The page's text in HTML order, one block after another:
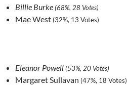
Billie Burke(68%, 28 Votes)
Mae West (32%, 13 Votes)
Eleanor Powell(53%, 20 Votes)
Margaret Sullavan (47%, 18 Votes)